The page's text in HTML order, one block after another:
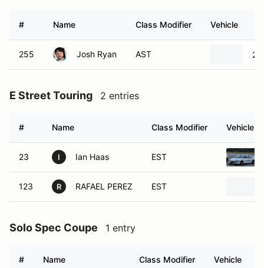
# Name Class Modifier Vehicle
255 Josh Ryan AST
E Street Touring 2 entries
# Name Class Modifier Vehicle
23 I Ian Haas EST
123 R RAFAEL PEREZ EST
Solo Spec Coupe 1 entry
# Name Class Modifier Vehicle